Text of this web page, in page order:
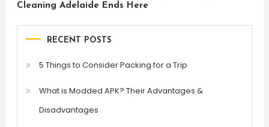
Cleaning Adelaide Ends Here
RECENT POSTS
5 Things to Consider Packing for a Trip
What is Modded APK? Their Advantages &
Disadvantages